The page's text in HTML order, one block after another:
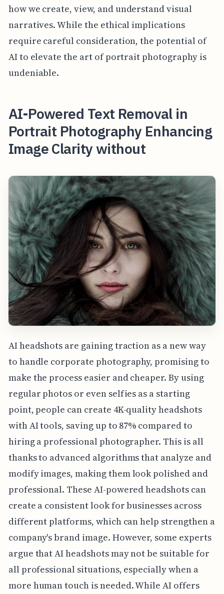
how we create, view, and understand visual
narratives. While the ethical implications
require careful consideration, the potential of
AI to elevate the art of portrait photography is
undeniable.
AI-Powered Text Removal in
Portrait Photography Enhancing
Image Clarity without
AI headshots are gaining traction as a new way
to handle corporate photography, promising to
make the process easier and cheaper. By using
regular photos or even selfies as a starting
point, people can create 4K-quality headshots
with AI tools, saving up to 87% compared to
hiring a professional photographer. This is all
thanks to advanced algorithms that analyze and
modify images, making them look polished and
professional. These AI-powered headshots can
create a consistent look for businesses across
different platforms, which can help strengthen a
company's brand image. However, some experts
argue that AI headshots may not be suitable for
all professional situations, especially when a
more human touch is needed. While AI offers